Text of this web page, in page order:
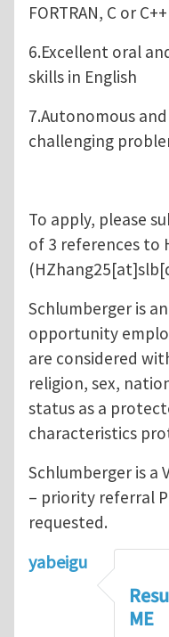
FORTRAN, C or C++
6.Excellent oral
skills in English
7.Autonomous
challenging
To apply, please
of 3 references to
Schlumberger is
opportunity
are considered
religion, sex,
status as a
characteristics
Schlumberger is a
– priority referral
requested.
yabeigu
ME